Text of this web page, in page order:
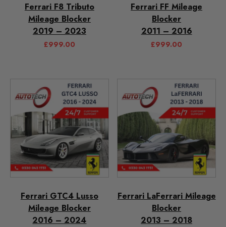
Ferrari F8 Tributo
Mileage Blocker
2019 – 2023
£999.00
Ferrari FF Mileage
Blocker
2011 – 2016
£999.00
Ferrari GTC4 Lusso
Mileage Blocker
2016 – 2024
Ferrari LaFerrari Mileage
Blocker
2013 – 2018